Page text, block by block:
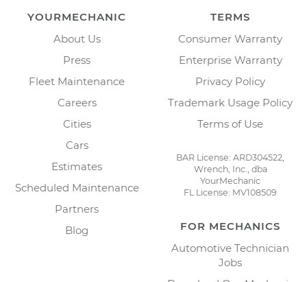
YOURMECHANIC
About Us
Press
Fleet Maintenance
Careers
Cities
Cars
Estimates
Scheduled Maintenance
Partners
Blog
TERMS
Consumer Warranty
Enterprise Warranty
Privacy Policy
Trademark Usage Policy
Terms of Use
BAR License: ARD304522,
Wrench, Inc., dba
YourMechanic
FL License: MV108509
FOR MECHANICS
Automotive Technician
Jobs